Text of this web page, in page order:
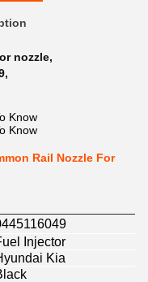
nozzle,
,
Know
Know
Rail Nozzle For
Injector
Kia